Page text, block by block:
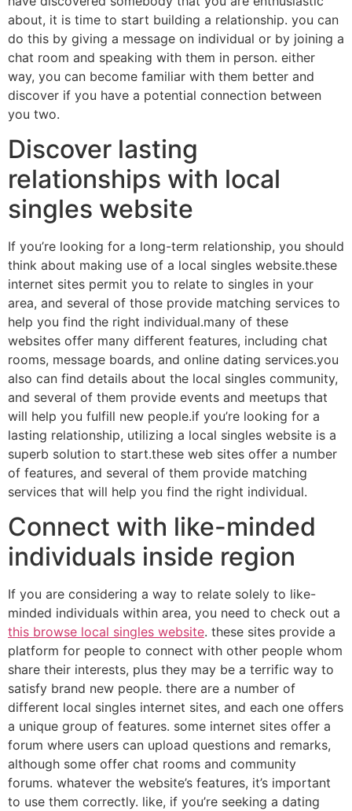
about, it is time to start building a relationship. you can
do this by giving a message on individual or by joining a
chat room and speaking with them in person. either
way, you can become familiar with them better and
discover if you have a potential connection between
you two.
Discover lasting
relationships with local
singles website
If you’re looking for a long-term relationship, you should
think about making use of a local singles website.these
internet sites permit you to relate to singles in your
area, and several of those provide matching services to
help you find the right individual.many of these
websites offer many different features, including chat
rooms, message boards, and online dating services.you
also can find details about the local singles community,
and several of them provide events and meetups that
will help you fulfill new people.if you’re looking for a
lasting relationship, utilizing a local singles website is a
superb solution to start.these web sites offer a number
of features, and several of them provide matching
services that will help you find the right individual.
Connect with like-minded
individuals inside region
If you are considering a way to relate solely to like-
minded individuals within area, you need to check out a
this browse local singles website. these sites provide a
platform for people to connect with other people whom
share their interests, plus they may be a terrific way to
satisfy brand new people. there are a number of
different local singles internet sites, and each one offers
a unique group of features. some internet sites offer a
forum where users can upload questions and remarks,
although some offer chat rooms and community
forums. whatever the website’s features, it’s important
to use them correctly. like, if you’re seeking a dating